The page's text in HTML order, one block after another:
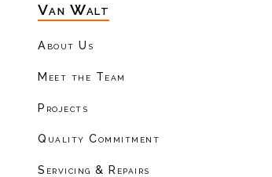
Van Walt
About Us
Meet the Team
Projects
Quality Commitment
Servicing & Repairs